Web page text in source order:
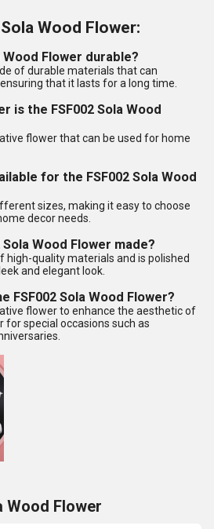
Wood Flower:
Wood Flower durable?
of durable materials that can
that it lasts for a long time.
is the FSF002 Sola Wood
flower that can be used for home
for the FSF002 Sola Wood
sizes, making it easy to choose
decor needs.
Sola Wood Flower made?
high-quality materials and is polished
and elegant look.
FSF002 Sola Wood Flower?
flower to enhance the aesthetic of
for special occasions such as
Wood Flower